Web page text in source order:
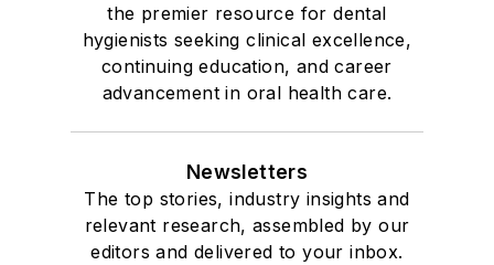
the premier resource for dental
hygienists seeking clinical excellence,
continuing education, and career
advancement in oral health care.
Newsletters
The top stories, industry insights and
relevant research, assembled by our
editors and delivered to your inbox.